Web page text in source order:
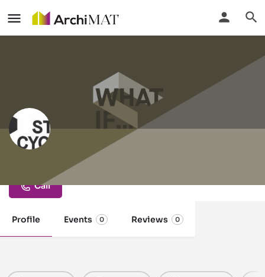
Call
Profile Events 0 Reviews 0